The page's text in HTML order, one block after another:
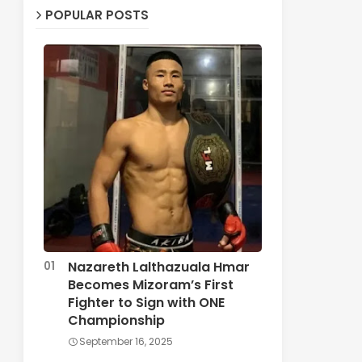
POPULAR POSTS
Nazareth Lalthazuala Hmar
Becomes Mizoram’s First
Fighter to Sign with ONE
Championship
September 16, 2025